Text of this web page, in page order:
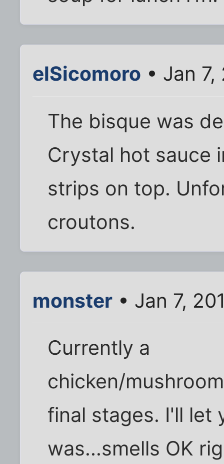
elSicomoro • Jan
The bisque was
Crystal hot sauce
strips on top.
croutons.
monster • Jan 7,
Currently a
chicken/
final stages. I'll let
was...smells OK